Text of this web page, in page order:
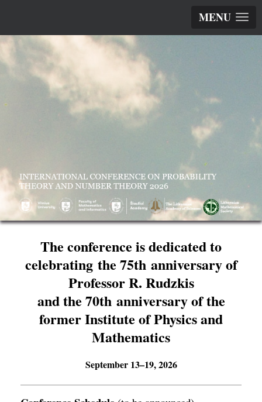
MENU
The conference is dedicated to
celebrating the 75th anniversary of
Professor R. Rudzkis
and the 70th anniversary of the
former Institute of Physics and
Mathematics
September 13–19, 2026